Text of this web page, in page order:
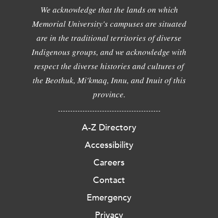
We acknowledge that the lands on which
Memorial University's campuses are situated
are in the traditional territories of diverse
Indigenous groups, and we acknowledge with
respect the diverse histories and cultures of
the Beothuk, Mi'kmaq, Innu, and Inuit of this
province.
A-Z Directory
Accessibility
Careers
Contact
Emergency
Privacy